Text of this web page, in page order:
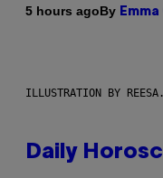
5 hours agoBy
ILLUSTRATION BY REESA.
Daily